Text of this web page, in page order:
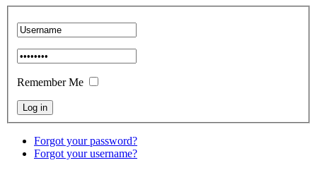
Remember Me
Forgot your password?
Forgot your username?